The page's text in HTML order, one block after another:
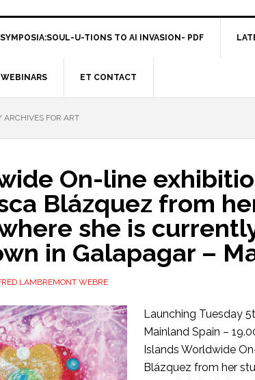
U-TIONS TO AI INVASION- PDF
WEBINARS ET CONTACT
ARCHIVES FOR ART
On-line
Blázquez from
she is
in Galapagar –
LAMBREMONT WEBRE
Launching Tuesday
Mainland Spain –
Islands Worldwide
Blázquez from her